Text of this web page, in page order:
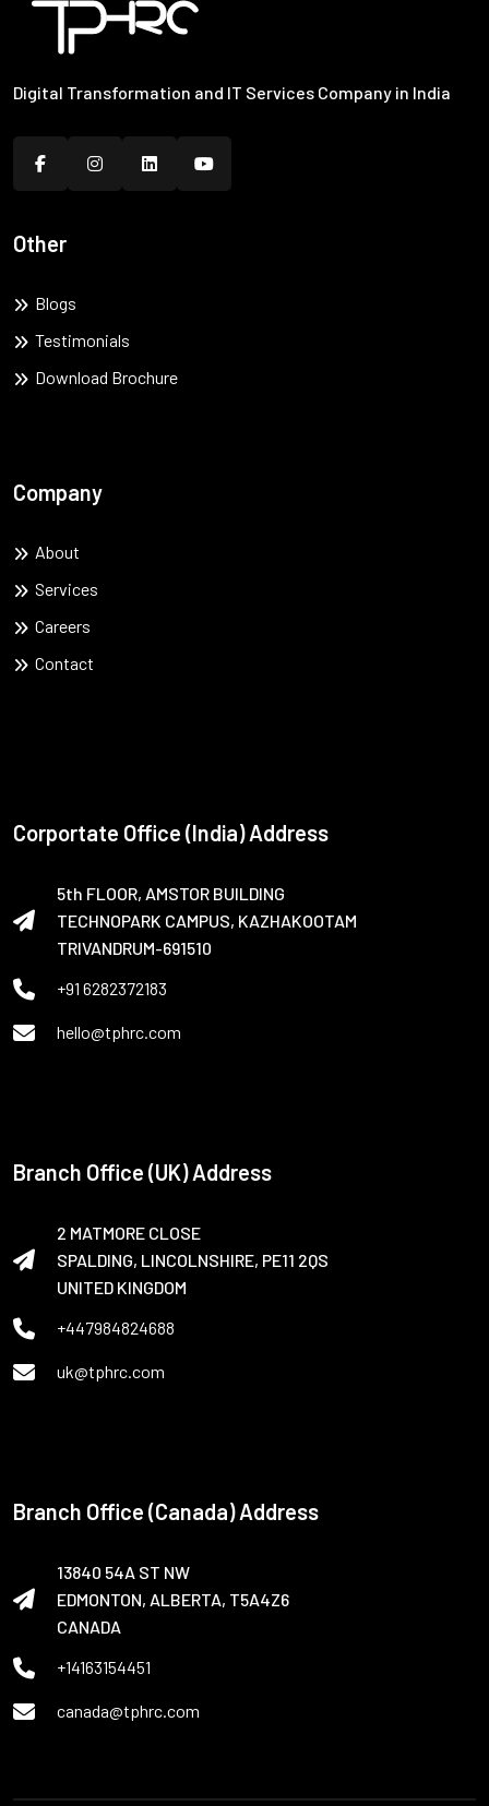
Digital Transformation and IT Services Company in India
Other
Blogs
Testimonials
Download Brochure
Company
About
Services
Careers
Contact
Corportate Office (India) Address
5th FLOOR, AMSTOR BUILDING
TECHNOPARK CAMPUS, KAZHAKOOTAM
TRIVANDRUM-691510
+91 6282372183
hello@tphrc.com
Branch Office (UK) Address
2 MATMORE CLOSE
SPALDING, LINCOLNSHIRE, PE11 2QS
UNITED KINGDOM
+447984824688
uk@tphrc.com
Branch Office (Canada) Address
13840 54A ST NW
EDMONTON, ALBERTA, T5A4Z6
CANADA
+14163154451
canada@tphrc.com